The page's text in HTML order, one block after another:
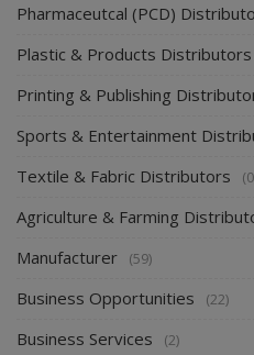
Pharmaceutcal (PCD)
Plastic & Products Distributors
Printing & Publishing
Sports & Entertainment
Textile & Fabric Distributors
Agriculture & Farming
Manufacturer (59)
Business Opportunities (22)
Business Services (2)